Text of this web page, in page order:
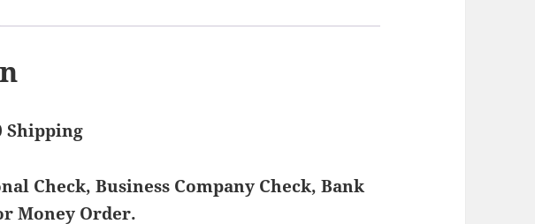
Shipping
Check, Business Company Check, Bank
Money Order.